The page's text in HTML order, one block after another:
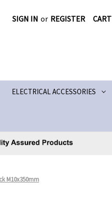
SIGN IN or REGISTER CART
ELECTRICAL ACCESSORIES
M10x350mm